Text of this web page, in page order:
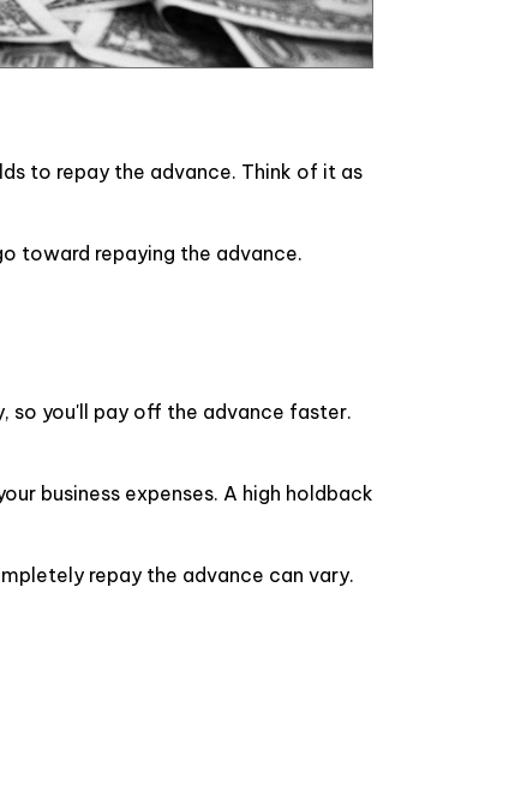
to repay the advance. Think of it as
toward repaying the advance.
so you'll pay off the advance faster.
business expenses. A high holdback
repay the advance can vary.